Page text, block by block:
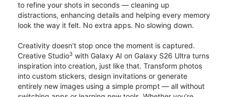
to refine your shots in seconds — cleaning up
distractions, enhancing details and helping every memory
look the way it felt. No extra apps. No slowing down.
Creativity doesn’t stop once the moment is captured.
Creative Studio3 with Galaxy AI on Galaxy S26 Ultra turns
inspiration into creation, just like that. Transform photos
into custom stickers, design invitations or generate
entirely new images using a simple prompt — all without